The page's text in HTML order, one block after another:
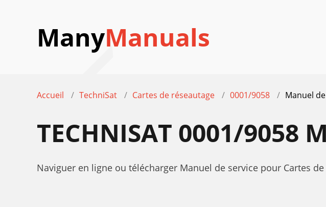
ManyManuals
Accueil TechniSat Cartes de réseautage 0001/9058 Manuel
TECHNISAT 0001/9058
Naviguer en ligne ou télécharger Manuel de service pour Cartes